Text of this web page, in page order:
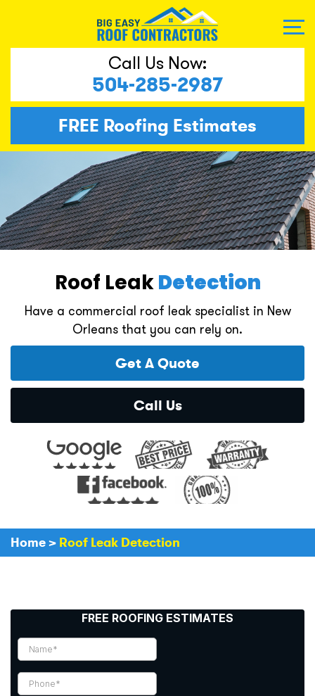
Call Us Now:
504-285-2987
FREE Roofing Estimates
Roof LeakDetection
Have a commercial roof leak specialist in New
Orleans that you can rely on.
Get A Quote
Call Us
Home> Roof Leak Detection